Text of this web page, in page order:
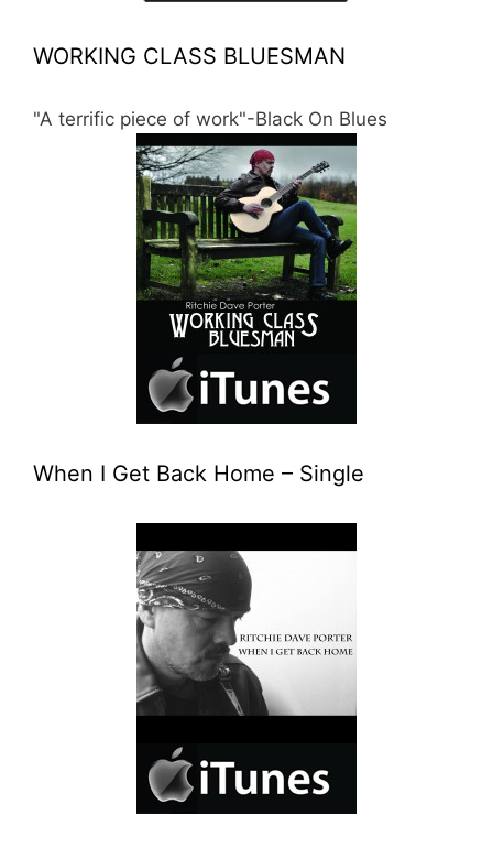
WORKING CLASS BLUESMAN
"A terrific piece of work"-Black On Blues
When I Get Back Home – Single